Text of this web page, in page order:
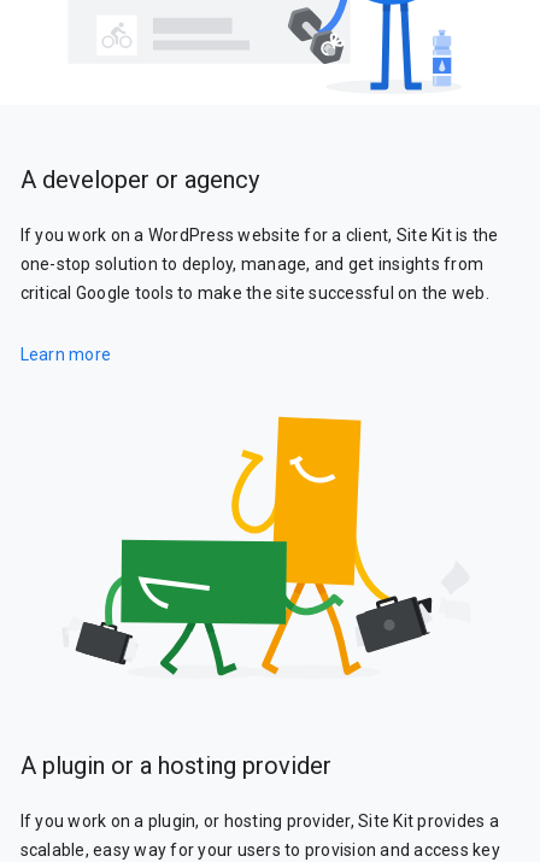
A developer or agency
If you work on a WordPress website for a client, Site Kit is the
one-stop solution to deploy, manage, and get insights from
critical Google tools to make the site successful on the web.
Learn more
A plugin or a hosting provider
If you work on a plugin, or hosting provider, Site Kit provides a
scalable, easy way for your users to provision and access key